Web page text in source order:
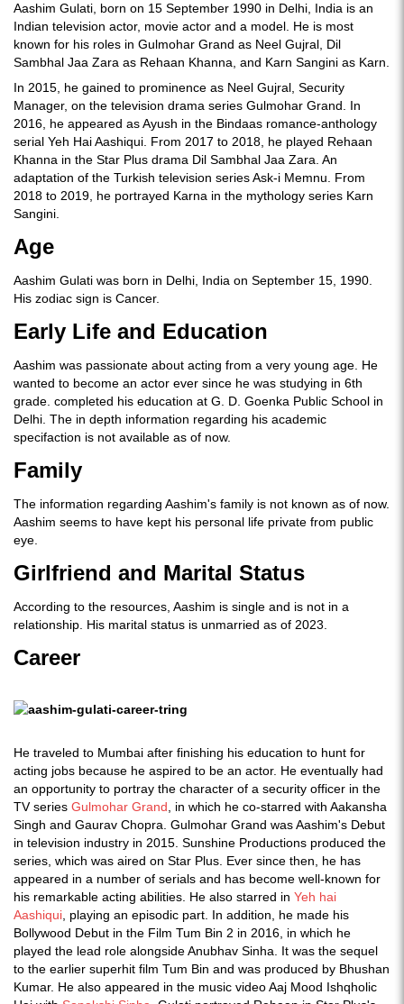
Aashim Gulati, born on 15 September 1990 in Delhi, India is an
Indian television actor, movie actor and a model. He is most
known for his roles in Gulmohar Grand as Neel Gujral, Dil
Sambhal Jaa Zara as Rehaan Khanna, and Karn Sangini as Karn.
In 2015, he gained to prominence as Neel Gujral, Security
Manager, on the television drama series Gulmohar Grand. In
2016, he appeared as Ayush in the Bindaas romance-anthology
serial Yeh Hai Aashiqui. From 2017 to 2018, he played Rehaan
Khanna in the Star Plus drama Dil Sambhal Jaa Zara. An
adaptation of the Turkish television series Ask-i Memnu. From
2018 to 2019, he portrayed Karna in the mythology series Karn
Sangini.
Age
Aashim Gulati was born in Delhi, India on September 15, 1990.
His zodiac sign is Cancer.
Early Life and Education
Aashim was passionate about acting from a very young age. He
wanted to become an actor ever since he was studying in 6th
grade. completed his education at G. D. Goenka Public School in
Delhi. The in depth information regarding his academic
specifaction is not available as of now.
Family
The information regarding Aashim's family is not known as of now.
Aashim seems to have kept his personal life private from public
eye.
Girlfriend and Marital Status
According to the resources, Aashim is single and is not in a
relationship. His marital status is unmarried as of 2023.
Career
He traveled to Mumbai after finishing his education to hunt for
acting jobs because he aspired to be an actor. He eventually had
an opportunity to portray the character of a security officer in the
TV series Gulmohar Grand , in which he co-starred with Aakansha
Singh and Gaurav Chopra. Gulmohar Grand was Aashim's Debut
in television industry in 2015. Sunshine Productions produced the
series, which was aired on Star Plus. Ever since then, he has
appeared in a number of serials and has become well-known for
his remarkable acting abilities. He also starred in Yeh hai
Aashiqui , playing an episodic part. In addition, he made his
Bollywood Debut in the Film Tum Bin 2 in 2016, in which he
played the lead role alongside Anubhav Sinha. It was the sequel
to the earlier superhit film Tum Bin and was produced by Bhushan
Kumar. He also appeared in the music video Aaj Mood Ishqholic